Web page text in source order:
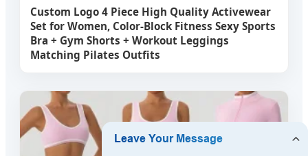
Custom Logo 4 Piece High Quality Activewear
Set for Women, Color-Block Fitness Sexy Sports
Bra + Gym Shorts + Workout Leggings
Matching Pilates Outfits